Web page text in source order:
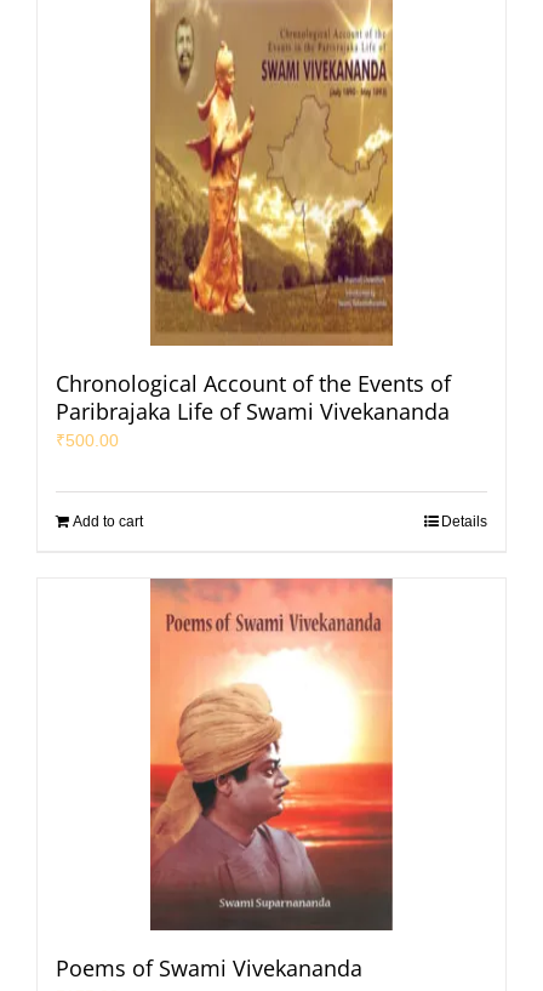
Chronological Account of the Events of
Paribrajaka Life of Swami Vivekananda
₹500.00
Add to cart Details
Poems of Swami Vivekananda